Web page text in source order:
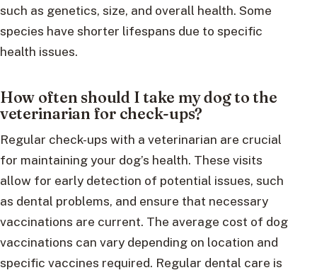
such as genetics, size, and overall health. Some
species have shorter lifespans due to specific
health issues.
How often should I take my dog to the
veterinarian for check-ups?
Regular check-ups with a veterinarian are crucial
for maintaining your dog’s health. These visits
allow for early detection of potential issues, such
as dental problems, and ensure that necessary
vaccinations are current. The average cost of dog
vaccinations can vary depending on location and
specific vaccines required. Regular dental care is